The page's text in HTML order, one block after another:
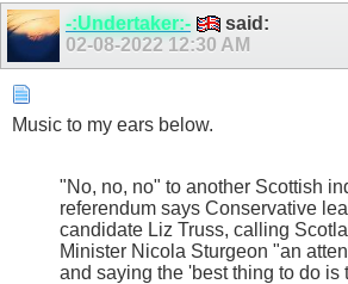
-:Undertaker:-
said:
02-08-2022 12:30 AM
Music to my ears below.
"No, no, no" to another Scottish
referendum says Conservative
candidate Liz Truss, calling
Minister Nicola Sturgeon "an
and saying the 'best thing to do is